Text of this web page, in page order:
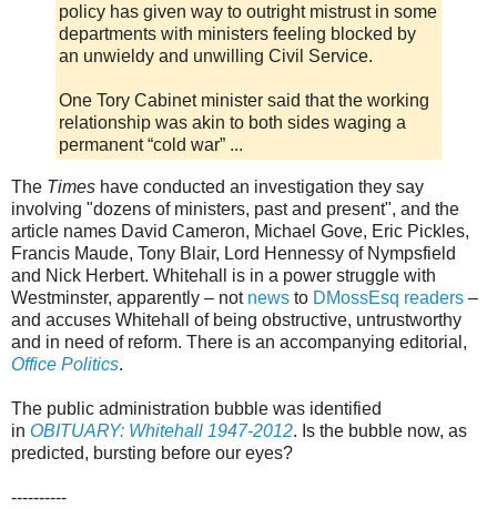
policy has given way to outright mistrust in some
departments with ministers feeling blocked by
an unwieldy and unwilling Civil Service.
One Tory Cabinet minister said that the working
relationship was akin to both sides waging a
permanent “cold war” ...
The Times have conducted an investigation they say
involving "dozens of ministers, past and present", and the
article names David Cameron, Michael Gove, Eric Pickles,
Francis Maude, Tony Blair, Lord Hennessy of Nympsfield
and Nick Herbert. Whitehall is in a power struggle with
Westminster, apparently – not news to DMossEsq readers –
and accuses Whitehall of being obstructive, untrustworthy
and in need of reform. There is an accompanying editorial,
Office Politics.
The public administration bubble was identified
in OBITUARY: Whitehall 1947-2012. Is the bubble now, as
predicted, bursting before our eyes?
----------